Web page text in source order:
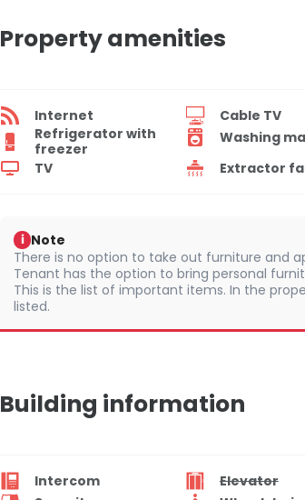
Property amenities
Internet Cable TV
Refrigerator with
freezer
Washing
TV
Extractor
i Note
There is no option to take out furniture and
Tenant has the option to bring personal
This is the list of important items. In the
listed.
Building information
Intercom Elevator